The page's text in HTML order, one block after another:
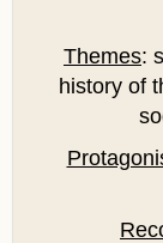
Themes:
history of